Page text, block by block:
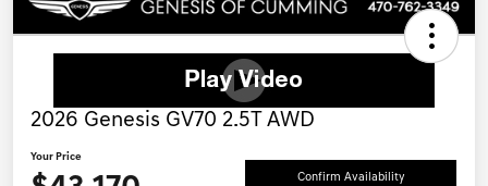
2026 Genesis GV70 2.5T AWD
Your Price
Confirm Availability